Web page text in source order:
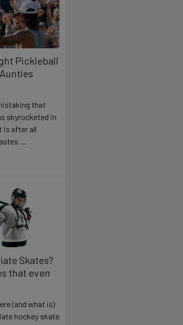
Pickleball
that
skyrocketed in
is after all
…
Skates?
that even
(and what is)
hockey skate